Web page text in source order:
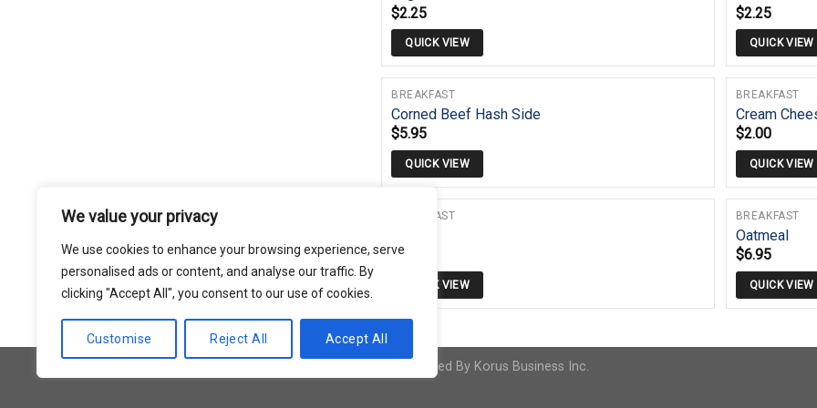
We value your privacy
We use cookies to enhance your browsing experience, serve
personalised ads or content, and analyse our traffic. By
clicking "Accept All", you consent to our use of cookies.
Customise Reject All Accept All
$2.25
QUICK VIEW
$2.25
QUICK VIEW
BREAKFAST
Corned Beef Hash Side
$5.95
QUICK VIEW
BREAKFAST
Cream
$2.00
QUICK VIEW
BREAKFAST
$6.95
QUICK VIEW
BREAKFAST
Oatmeal
$6.95
QUICK VIEW
Copyright 2026 © Usakor All Right Reserved. Powered By Korus Business Inc.